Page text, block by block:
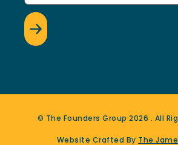
© The Founders Group 2026 . All
Website Crafted By The